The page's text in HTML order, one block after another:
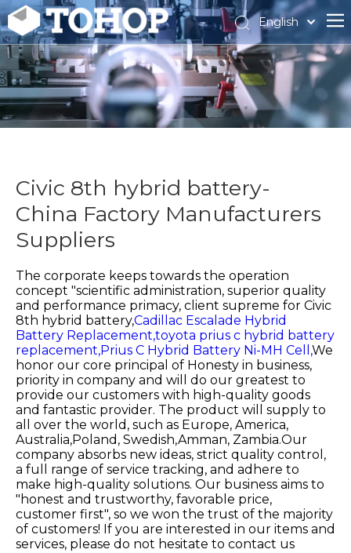
English
Español
Français
Civic 8th hybrid battery-
China Factory Manufacturers
Suppliers
The corporate keeps towards the operation
concept "scientific administration, superior quality
and performance primacy, client supreme for Civic
8th hybrid battery,Cadillac Escalade Hybrid
Battery Replacement,toyota prius c hybrid battery
replacement,Prius C Hybrid Battery Ni-MH Cell,We
honor our core principal of Honesty in business,
priority in company and will do our greatest to
provide our customers with high-quality goods
and fantastic provider. The product will supply to
all over the world, such as Europe, America,
Australia,Poland, Swedish,Amman, Zambia.Our
company absorbs new ideas, strict quality control,
a full range of service tracking, and adhere to
make high-quality solutions. Our business aims to
"honest and trustworthy, favorable price,
customer first", so we won the trust of the majority
of customers! If you are interested in our items and
services, please do not hesitate to contact us